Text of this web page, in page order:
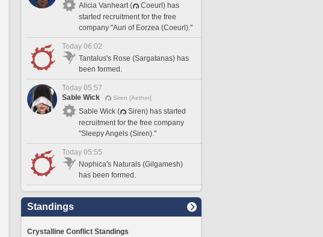
Alicia Vanheart (
Coeurl) has
started recruitment for the free
company "Auri of Eorzea (Coeurl)."
Today 06:02
Tantalus's Rose (Sargatanas) has
been formed.
Today 05:57
Sable Wick
Siren [Aether]
Sable Wick (
Siren) has started
recruitment for the free company
"Sleepy Angels (Siren)."
Today 05:55
Nophica's Naturals (Gilgamesh)
has been formed.
Standings
Crystalline Conflict Standings